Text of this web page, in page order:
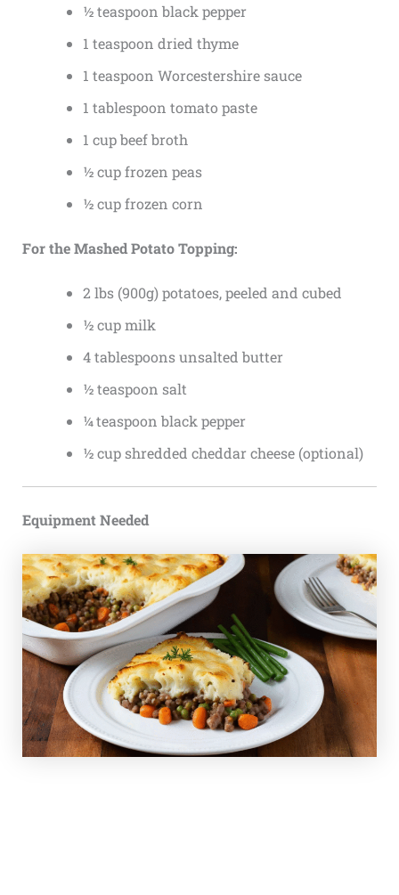
½ teaspoon black pepper
1 teaspoon dried thyme
1 teaspoon Worcestershire sauce
1 tablespoon tomato paste
1 cup beef broth
½ cup frozen peas
½ cup frozen corn
For the Mashed Potato Topping:
2 lbs (900g) potatoes, peeled and cubed
½ cup milk
4 tablespoons unsalted butter
½ teaspoon salt
¼ teaspoon black pepper
½ cup shredded cheddar cheese (optional)
Equipment Needed